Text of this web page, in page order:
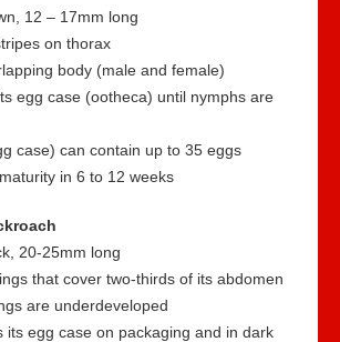
12 – 17mm long
on thorax
body (male and female)
egg case (ootheca) until nymphs are
case) can contain up to 35 eggs
in 6 to 12 weeks
20-25mm long
that cover two-thirds of its abdomen
are underdeveloped
its egg case on packaging and in dark